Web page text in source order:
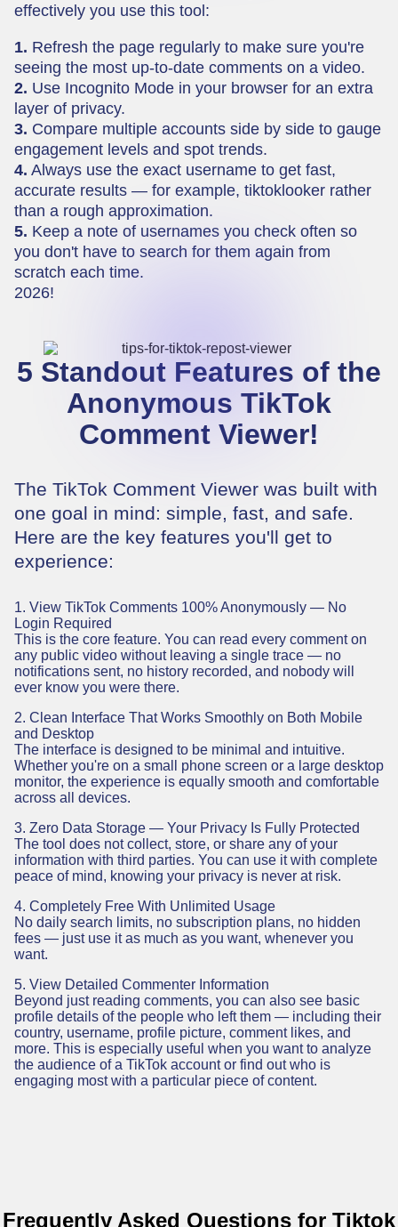
effectively you use this tool:
1. Refresh the page regularly to make sure you're
seeing the most up-to-date comments on a video.
2. Use Incognito Mode in your browser for an extra
layer of privacy.
3. Compare multiple accounts side by side to gauge
engagement levels and spot trends.
4. Always use the exact username to get fast,
accurate results — for example, tiktoklooker rather
than a rough approximation.
5. Keep a note of usernames you check often so
you don't have to search for them again from
scratch each time.
2026!
5 Standout Features of the
Anonymous TikTok
Comment Viewer!
The TikTok Comment Viewer was built with
one goal in mind: simple, fast, and safe.
Here are the key features you'll get to
experience:
1. View TikTok Comments 100% Anonymously — No
Login Required
This is the core feature. You can read every comment on
any public video without leaving a single trace — no
notifications sent, no history recorded, and nobody will
ever know you were there.
2. Clean Interface That Works Smoothly on Both Mobile
and Desktop
The interface is designed to be minimal and intuitive.
Whether you're on a small phone screen or a large desktop
monitor, the experience is equally smooth and comfortable
across all devices.
3. Zero Data Storage — Your Privacy Is Fully Protected
The tool does not collect, store, or share any of your
information with third parties. You can use it with complete
peace of mind, knowing your privacy is never at risk.
4. Completely Free With Unlimited Usage
No daily search limits, no subscription plans, no hidden
fees — just use it as much as you want, whenever you
want.
5. View Detailed Commenter Information
Beyond just reading comments, you can also see basic
profile details of the people who left them — including their
country, username, profile picture, comment likes, and
more. This is especially useful when you want to analyze
the audience of a TikTok account or find out who is
engaging most with a particular piece of content.
Frequently Asked Questions for Tiktok